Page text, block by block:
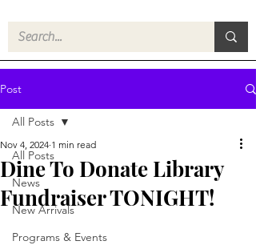
Post
All Posts
News
New Arrivals
Programs & Events
All Posts
Dine To Donate Library
Fundraiser TONIGHT!
Nov 4, 2024 1 min read